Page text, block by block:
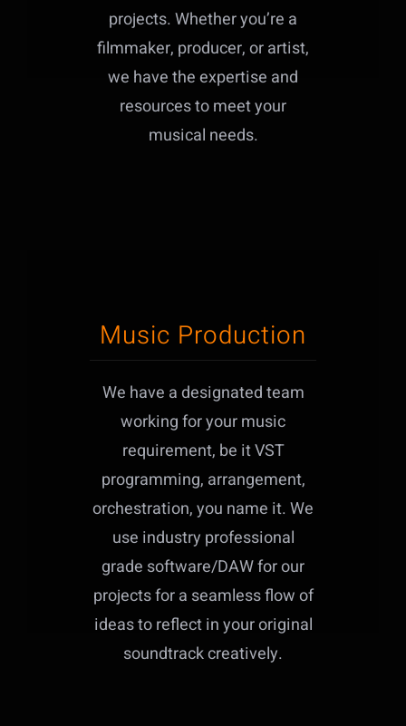
projects. Whether you’re a
filmmaker, producer, or artist,
we have the expertise and
resources to meet your
musical needs.
Music Production
We have a designated team
working for your music
requirement, be it VST
programming, arrangement,
orchestration, you name it. We
use industry professional
grade software/DAW for our
projects for a seamless flow of
ideas to reflect in your original
soundtrack creatively.